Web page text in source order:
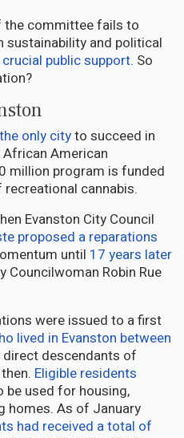
the committee fails to
sustainability and political
public support. So
only cityto succeed in
American
million program is funded
cannabis.
Evanston City Council
proposed a reparations
until 17 years later
Robin Rue
were issued to a first
lived in Evanston between
direct descendants of
Eligible residents
be used for housing,
homes. As of January
had received a total of